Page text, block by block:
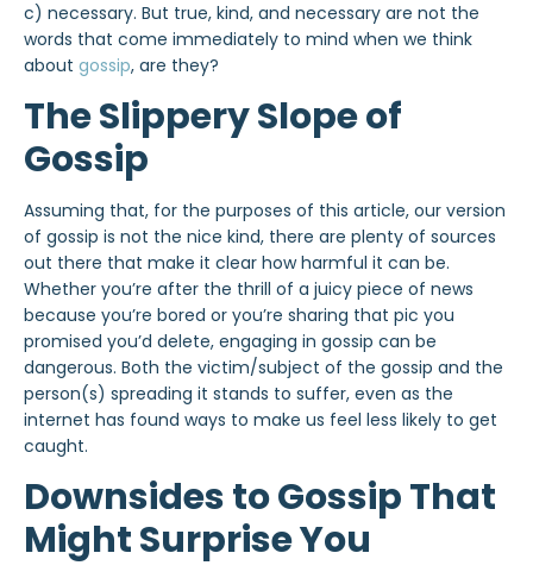
c) necessary. But true, kind, and necessary are not the
words that come immediately to mind when we think
about gossip, are they?
The Slippery Slope of
Gossip
Assuming that, for the purposes of this article, our version
of gossip is not the nice kind, there are plenty of sources
out there that make it clear how harmful it can be.
Whether you’re after the thrill of a juicy piece of news
because you’re bored or you’re sharing that pic you
promised you’d delete, engaging in gossip can be
dangerous. Both the victim/subject of the gossip and the
person(s) spreading it stands to suffer, even as the
internet has found ways to make us feel less likely to get
caught.
Downsides to Gossip That
Might Surprise You